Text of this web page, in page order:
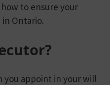
to ensure your
Ontario.
you appoint in your will